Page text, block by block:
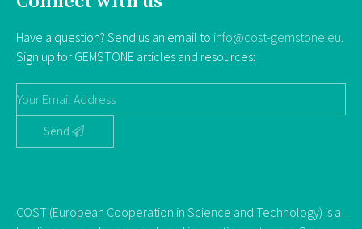
Have a question? Send us an email to info@cost-gemstone.eu
Sign up for GEMSTONE articles and resources:
Send
COST (European Cooperation in Science and Technology) is a